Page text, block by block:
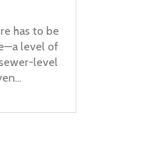
has to be
level of
level